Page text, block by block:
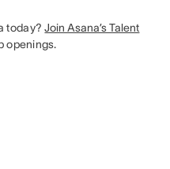
today?Join Asana’s Talent
openings.